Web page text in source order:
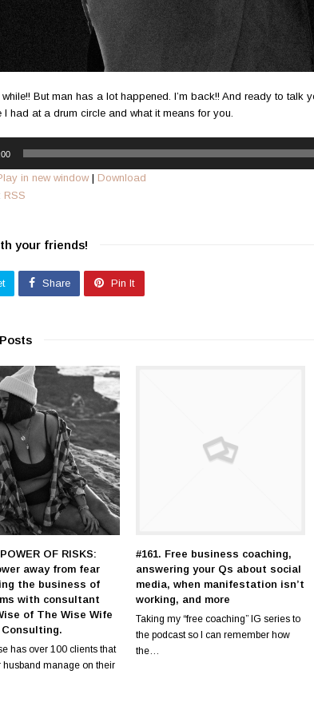
while!! But man has a lot happened. I’m back!! And ready to talk
I had at a drum circle and what it means for you.
in new window| Download
RSS
your friends!
Share Pin It
OF RISKS:
away from fear
the business of
with consultant
of The Wise Wife
Consulting.
has over 100 clients that
husband manage on their
#161. Free business coaching,
answering your Qs about social
media, when manifestation isn’t
working, and more
Taking my “free coaching” IG series to
the podcast so I can remember how
the…